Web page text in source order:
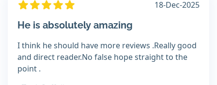
18-Dec-2025
He is absolutely amazing
I think he should have more reviews .Really good
and direct reader.No false hope straight to the
point .